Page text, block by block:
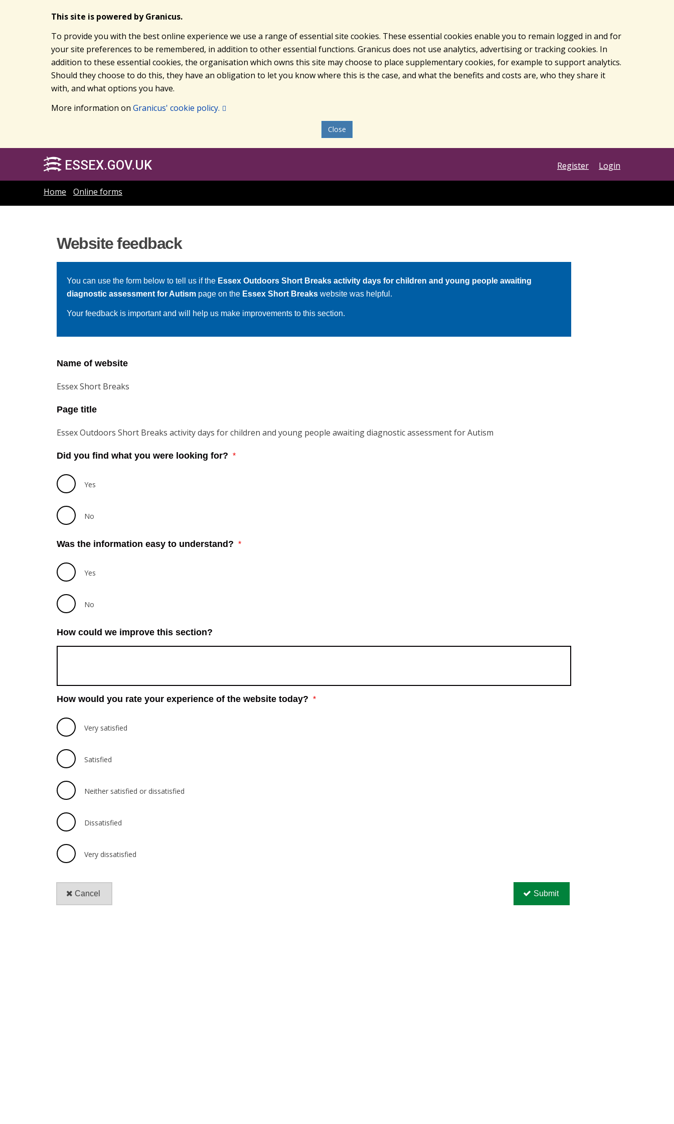
This site is powered by Granicus.
To provide you with the best online experience we use a range of essential site cookies. These essential cookies enable you to remain logged in and for
your site preferences to be remembered, in addition to other essential functions. Granicus does not use analytics, advertising or tracking cookies. In
addition to these essential cookies, the organisation which owns this site may choose to place supplementary cookies, for example to support analytics.
Should they choose to do this, they have an obligation to let you know where this is the case, and what the benefits and costs are, who they share it
with, and what options you have.
More information on Granicus' cookie policy.
Close
Register Login
ESSEX.GOV.UK
Home Online forms